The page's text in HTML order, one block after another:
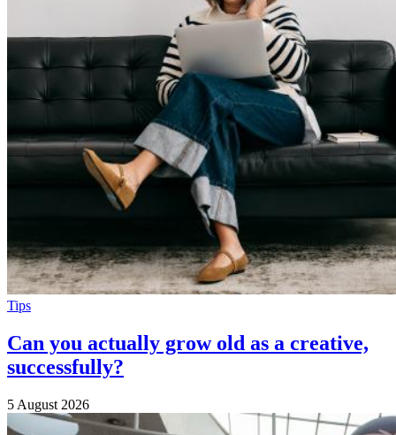
Tips
Can you actually grow old as a creative,
successfully?
5 August 2026